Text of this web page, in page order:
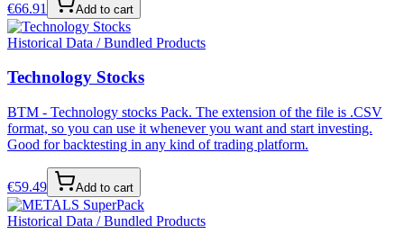
€66.91 Add to cart
Historical Data / Bundled Products
Technology Stocks
BTM - Technology stocks Pack. The extension of the file is .CSV
format, so you can use it whenever you want and start investing.
Good for backtesting in any kind of trading platform.
€59.49 Add to cart
Historical Data / Bundled Products